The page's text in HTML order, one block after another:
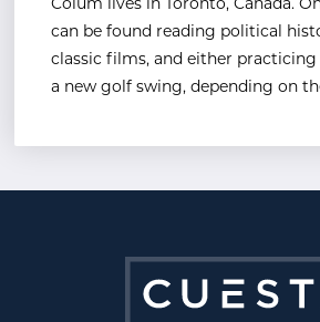
Colum lives in Toronto, Canada.
can be found reading political
classic films, and either
a new golf swing, depending on